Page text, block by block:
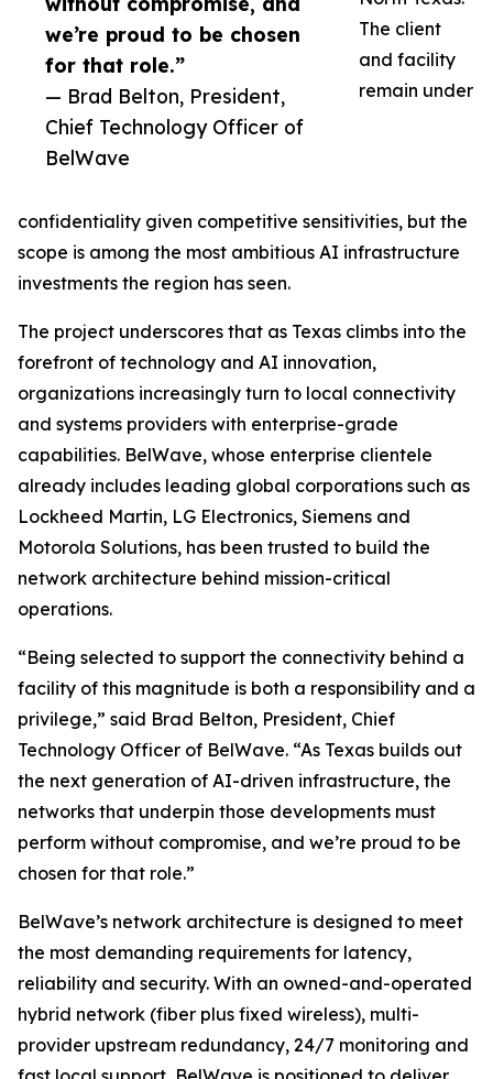
we’re proud to be chosen
for that role.”
— Brad Belton, President,
Chief Technology Officer of
BelWave
The client
and facility
remain under
confidentiality given competitive sensitivities, but the
scope is among the most ambitious AI infrastructure
investments the region has seen.
The project underscores that as Texas climbs into the
forefront of technology and AI innovation,
organizations increasingly turn to local connectivity
and systems providers with enterprise-grade
capabilities. BelWave, whose enterprise clientele
already includes leading global corporations such as
Lockheed Martin, LG Electronics, Siemens and
Motorola Solutions, has been trusted to build the
network architecture behind mission-critical
operations.
“Being selected to support the connectivity behind a
facility of this magnitude is both a responsibility and a
privilege,” said Brad Belton, President, Chief
Technology Officer of BelWave. “As Texas builds out
the next generation of AI-driven infrastructure, the
networks that underpin those developments must
perform without compromise, and we’re proud to be
chosen for that role.”
BelWave’s network architecture is designed to meet
the most demanding requirements for latency,
reliability and security. With an owned-and-operated
hybrid network (fiber plus fixed wireless), multi-
provider upstream redundancy, 24/7 monitoring and